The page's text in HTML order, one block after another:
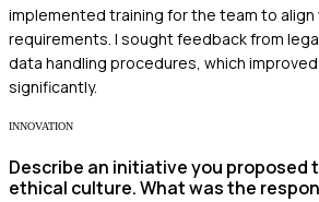
implemented training for the team to
requirements. I sought feedback from
data handling procedures, which
significantly.
INNOVATION
Describe an initiative you proposed
ethical culture. What was the